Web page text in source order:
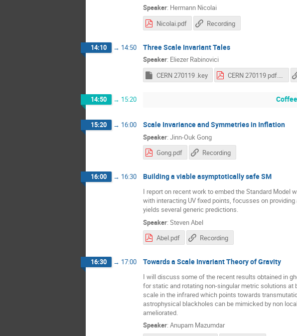
Speaker: Hermann Nicolai
Nicolai.pdf
Recording
14:10 → 14:50 Three Scale Invariant Tales
Speaker: Eliezer Rabinovici
CERN 270119 .key
CERN 270119 pdf.pdf
14:50 → 15:20
15:20 → 16:00 Scale Invariance and Symmetries in Inflation
Speaker: Jinn-Ouk Gong
Gong.pdf
Recording
16:00 → 16:30 Building a viable asymptotically safe SM
I report on recent work to embed the Standard
with interacting UV fixed points, focusses on
yields several generic predictions.
Speaker: Steven Abel
Abel.pdf
Recording
16:30 → 17:00 Towards a Scale Invariant Theory of Gravity
I will discuss some of the recent results obtained in
for static and rotating non-singular metric solutions at
scale in the infrared which points towards
astrophysical blackholes can be mimicked by non
ameliorated.
Speaker: Anupam Mazumdar